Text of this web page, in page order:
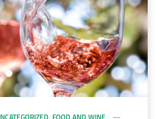
, FOOD AND WINE